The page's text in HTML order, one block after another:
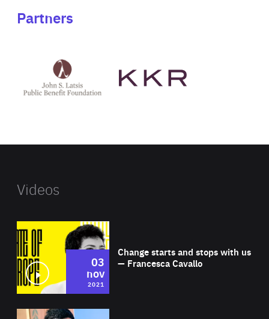
Partners
Latsis
public
website
Videos
Change starts and stops with us
— Francesca Cavallo
03
nov
2021